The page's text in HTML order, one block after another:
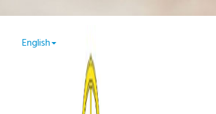
English